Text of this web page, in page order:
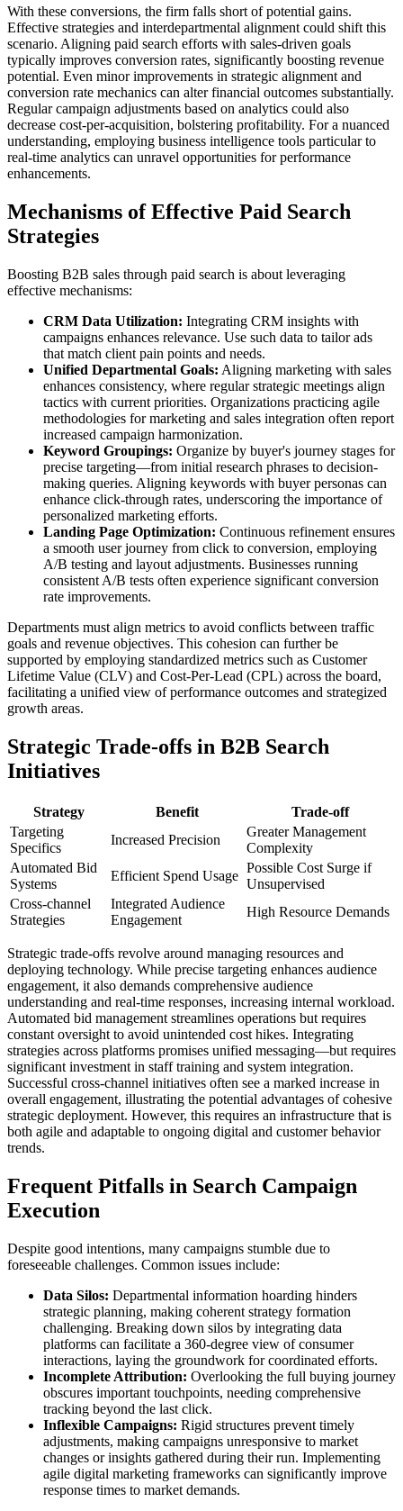
With these conversions, the firm falls short of potential gains.
Effective strategies and interdepartmental alignment could shift this
scenario. Aligning paid search efforts with sales-driven goals
typically improves conversion rates, significantly boosting revenue
potential. Even minor improvements in strategic alignment and
conversion rate mechanics can alter financial outcomes substantially.
Regular campaign adjustments based on analytics could also
decrease cost-per-acquisition, bolstering profitability. For a nuanced
understanding, employing business intelligence tools particular to
real-time analytics can unravel opportunities for performance
enhancements.
Mechanisms of Effective Paid Search
Strategies
Boosting B2B sales through paid search is about leveraging
effective mechanisms:
CRM Data Utilization: Integrating CRM insights with
campaigns enhances relevance. Use such data to tailor ads
that match client pain points and needs.
Unified Departmental Goals: Aligning marketing with sales
enhances consistency, where regular strategic meetings align
tactics with current priorities. Organizations practicing agile
methodologies for marketing and sales integration often report
increased campaign harmonization.
Keyword Groupings: Organize by buyer's journey stages for
precise targeting—from initial research phrases to decision-
making queries. Aligning keywords with buyer personas can
enhance click-through rates, underscoring the importance of
personalized marketing efforts.
Landing Page Optimization: Continuous refinement ensures
a smooth user journey from click to conversion, employing
A/B testing and layout adjustments. Businesses running
consistent A/B tests often experience significant conversion
rate improvements.
Departments must align metrics to avoid conflicts between traffic
goals and revenue objectives. This cohesion can further be
supported by employing standardized metrics such as Customer
Lifetime Value (CLV) and Cost-Per-Lead (CPL) across the board,
facilitating a unified view of performance outcomes and strategized
growth areas.
Strategic Trade-offs in B2B Search
Initiatives
Strategy Benefit
Trade-off
Targeting
Specifics
Increased Precision
Greater Management
Complexity
Automated Bid
Systems
Efficient Spend Usage
Possible Cost Surge if
Unsupervised
Cross-channel
Strategies
Integrated Audience
Engagement
High Resource Demands
Strategic trade-offs revolve around managing resources and
deploying technology. While precise targeting enhances audience
engagement, it also demands comprehensive audience
understanding and real-time responses, increasing internal workload.
Automated bid management streamlines operations but requires
constant oversight to avoid unintended cost hikes. Integrating
strategies across platforms promises unified messaging—but requires
significant investment in staff training and system integration.
Successful cross-channel initiatives often see a marked increase in
overall engagement, illustrating the potential advantages of cohesive
strategic deployment. However, this requires an infrastructure that is
both agile and adaptable to ongoing digital and customer behavior
trends.
Frequent Pitfalls in Search Campaign
Execution
Despite good intentions, many campaigns stumble due to
foreseeable challenges. Common issues include:
Data Silos: Departmental information hoarding hinders
strategic planning, making coherent strategy formation
challenging. Breaking down silos by integrating data
platforms can facilitate a 360-degree view of consumer
interactions, laying the groundwork for coordinated efforts.
Incomplete Attribution: Overlooking the full buying journey
obscures important touchpoints, needing comprehensive
tracking beyond the last click.
Inflexible Campaigns: Rigid structures prevent timely
adjustments, making campaigns unresponsive to market
changes or insights gathered during their run. Implementing
agile digital marketing frameworks can significantly improve
response times to market demands.